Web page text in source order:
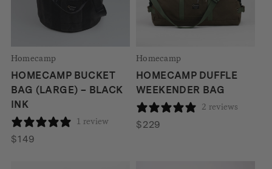
Homecamp
HOMECAMP BUCKET
BAG (LARGE) – BLACK
INK
1 review
$149
Homecamp
HOMECAMP DUFFLE
WEEKENDER BAG
2 reviews
$229